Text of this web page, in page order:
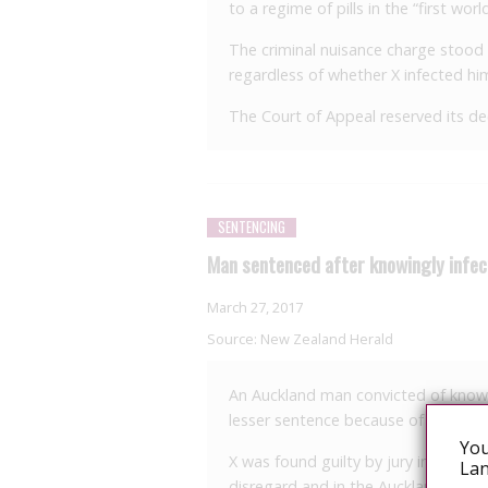
to a regime of pills in the “first
The criminal nuisance charge
regardless of whether X infected
The Court of Appeal reserved its
SENTENCING
Man sentenced after knowingly
March 27, 2017
Source: New Zealand Herald
An Auckland man convicted of
lesser sentence because of
X was found guilty by jury in March